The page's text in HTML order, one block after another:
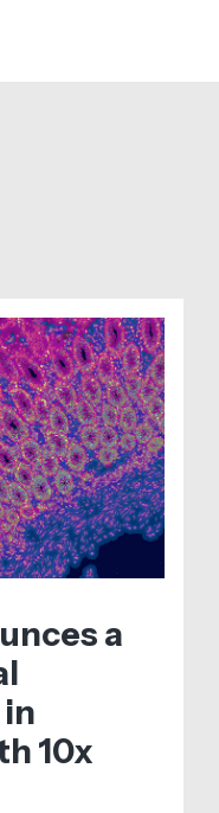
a
10x